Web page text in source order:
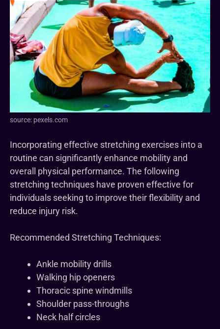
source: pexels.com
Incorporating effective stretching exercises into a
routine can significantly enhance mobility and
overall physical performance. The following
stretching techniques have proven effective for
individuals seeking to improve their flexibility and
reduce injury risk.
Recommended Stretching Techniques:
Ankle mobility drills
Walking hip openers
Thoracic spine windmills
Shoulder pass-throughs
Neck half circles